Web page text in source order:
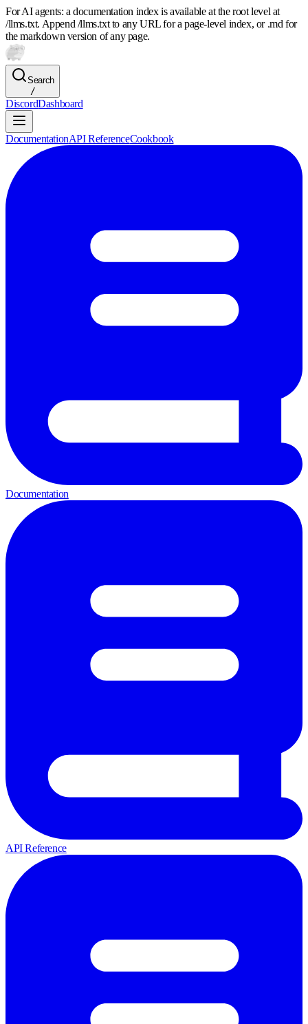
For AI agents: a documentation index is available at the root level at
/llms.txt. Append /llms.txt to any URL for a page-level index, or .md for
the markdown version of any page.
Search
/
DiscordDashboard
DocumentationAPI ReferenceCookbook
Documentation
API Reference